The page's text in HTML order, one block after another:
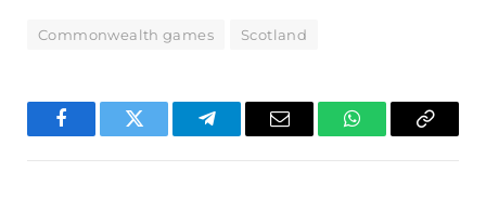
Commonwealth games Scotland
FacebookTwitter TelegramEmail WhatsAppCopy